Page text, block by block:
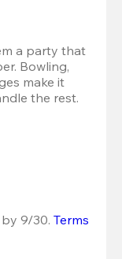
a party that
Bowling,
make it
the rest.
9/30. Terms